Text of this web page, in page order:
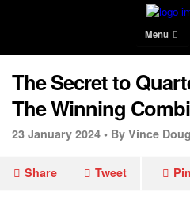
Menu
The Secret to
The Winning
23 January 2024 • By Vince
Share Tweet Pin